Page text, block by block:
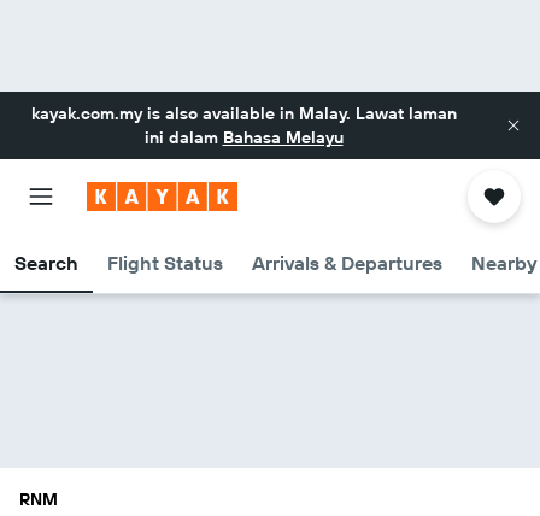
kayak.com.myis also available in Malay. Lawat laman
ini dalam Bahasa Melayu
Search Flight Status Arrivals & Departures
RNM